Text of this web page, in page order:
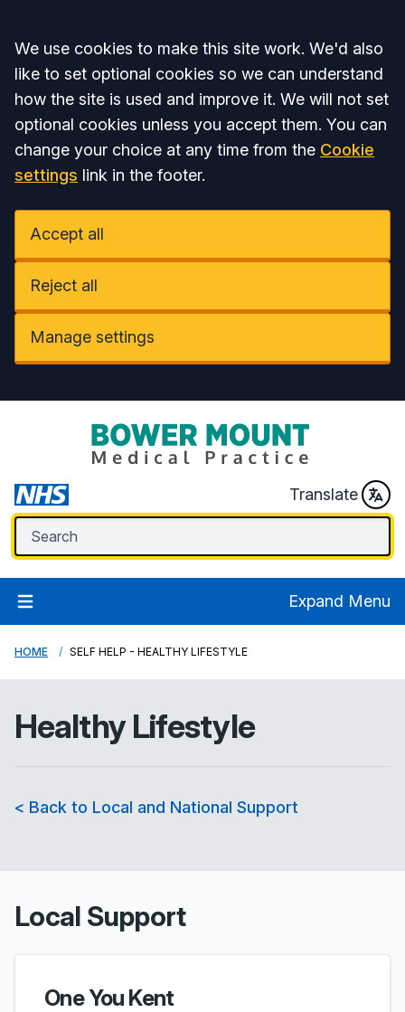
Accept all
We use cookies to make this site work. We'd also
like to set optional cookies so we can understand
how the site is used and improve it. We will not set
optional cookies unless you accept them. You can
change your choice at any time from the Cookie
settings link in the footer.
Accept all
Reject all
Manage settings
Translate
Expand Menu
HOME SELF HELP - HEALTHY LIFESTYLE
Healthy Lifestyle
< Back to Local and National Support
Local Support
One You Kent